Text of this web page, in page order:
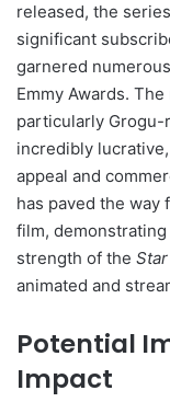
released, the
significant
garnered
Emmy Awards.
particularly Grogu-
incredibly
appeal and
has paved the way
film,
strength of the
animated and
Potential
Impact